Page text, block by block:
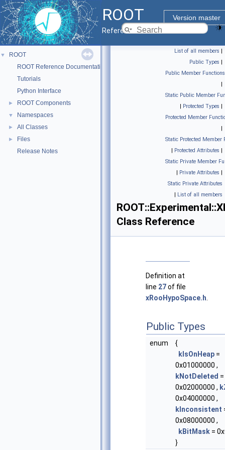
ROOT
Version master
Reference Guide
▼
ROOT
ROOT Reference Documentation
Tutorials
Python Interface
► ROOT Components
▼ Namespaces
► All Classes
►
Files
Release Notes
List of all members |
Public Types |
Public Member Functions
|
Static Public Member
| Protected Types |
Protected Member
|
Static Protected Member
| Protected Attributes |
Static Private Member
| Private Attributes |
Static Private Attributes
| List of all members
Class Reference
Definition at
line 27of file
xRooHypoSpace.h
Public Types
enum
{
kIsOnHeap =
0x01000000 ,
kNotDeleted =
0x02000000 ,
0x04000000 ,
kInconsistent
0x08000000 ,
kBitMask =
}